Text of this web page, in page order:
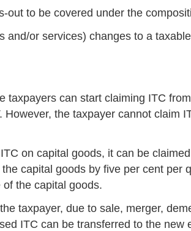
out to be covered under the
and/or services) changes to a
taxpayers can start claiming ITC
However, the taxpayer cannot claim
on capital goods, it can be
capital goods by five per cent per
the capital goods.
taxpayer, due to sale, merger,
ITC can be transferred to the new